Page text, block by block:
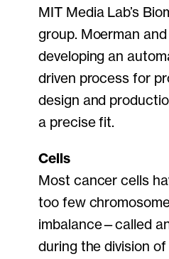
MIT Media Lab’s
group. Moerman
developing an
driven process for
design and
a precise fit.
Cells
Most cancer cells
too few
imbalance—called
during the division